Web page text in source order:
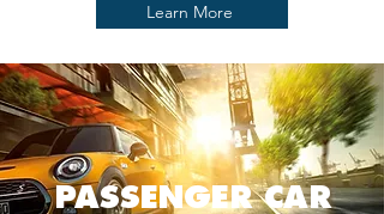
Learn More
PASSENGER CAR